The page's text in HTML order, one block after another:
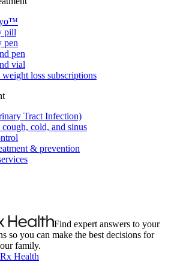
pill
pen
pen
vial
loss subscriptions
Tract Infection)
cough, cold, and sinus
& prevention
Find expert answers to your
so you can make the best decisions for
family.
Health